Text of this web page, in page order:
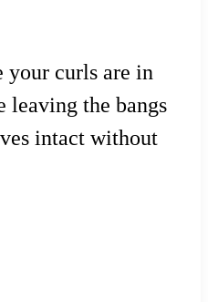
your curls are in
leaving the bangs
intact without